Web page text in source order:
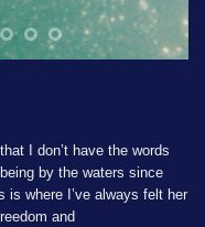
I don’t have the words
by the waters since
is where I’ve always felt her
and